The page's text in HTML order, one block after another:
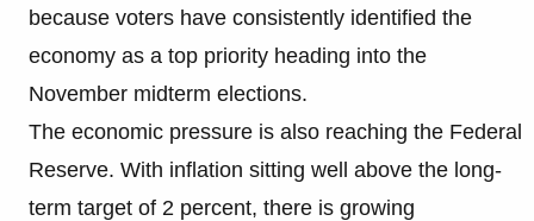
because voters have consistently identified the
economy as a top priority heading into the
November midterm elections.
The economic pressure is also reaching the Federal
Reserve. With inflation sitting well above the long-
term target of 2 percent, there is growing